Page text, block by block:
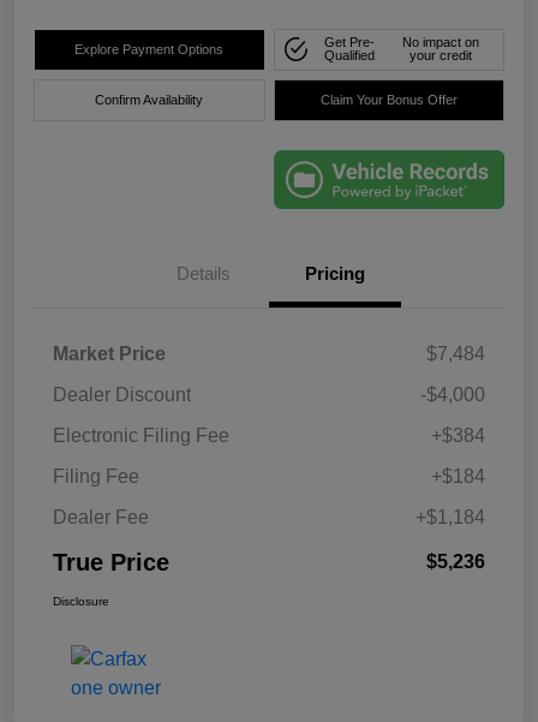
Explore Payment Options
Get Pre-
Qualified
No impact on
your credit
Confirm Availability Claim Your Bonus Offer
Details Pricing
Market Price
$7,484
Dealer Discount
-$4,000
Electronic Filing Fee
+$384
Filing Fee
+$184
Dealer Fee
+$1,184
True Price $5,236
Disclosure